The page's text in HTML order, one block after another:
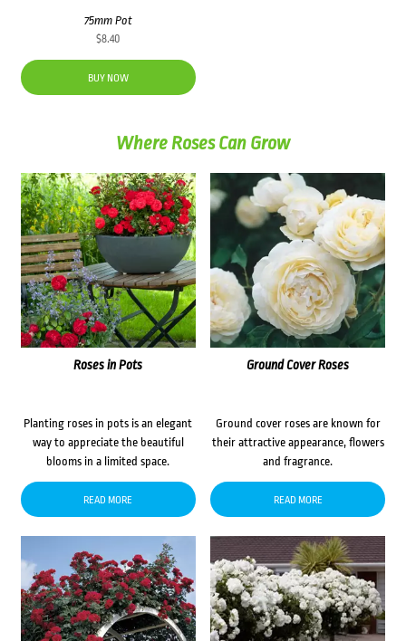
75mm Pot
$8.40
BUY NOW
Where Roses Can Grow
Roses in Pots
Planting roses in pots is an elegant
way to appreciate the beautiful
blooms in a limited space.
READ MORE
Ground Cover Roses
Ground cover roses are known for
their attractive appearance, flowers
and fragrance.
READ MORE